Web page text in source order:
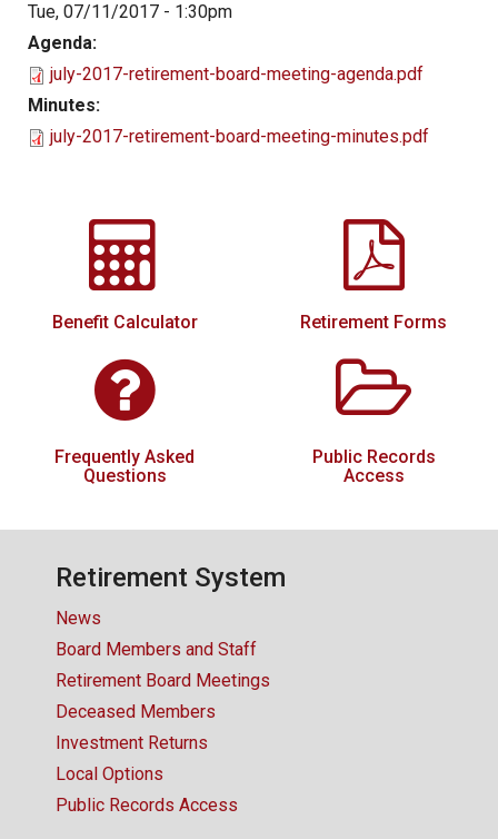
Investment Returns
Local Options
YOUR PENSION
Benefit Calculator
Frequently Asked Questions
Retirement Forms
Social Security
Direct Deposit Calendar
Tue, 07/11/2017 - 1:30pm
Agenda:
july-2017-retirement-board-meeting-agenda.pdf
Minutes:
july-2017-retirement-board-meeting-minutes.pdf
Benefit Calculator Retirement Forms
Frequently Asked
Questions
Public Records
Access
Retirement System
News
Board Members and Staff
Retirement Board Meetings
Deceased Members
Investment Returns
Local Options
Public Records Access